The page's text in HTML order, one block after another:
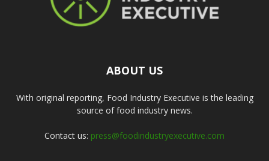
ABOUT US
With original reporting, Food Industry Executive is the leading
source of food industry news.
Contact us: press@foodindustryexecutive.com